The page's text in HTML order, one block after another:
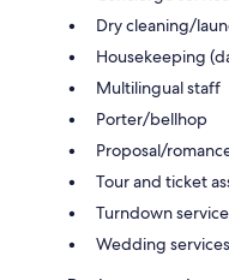
Dry cleaning/
Housekeeping
Multilingual staff
Porter/bellhop
Proposal/
Tour and ticket
Turndown service
Wedding services